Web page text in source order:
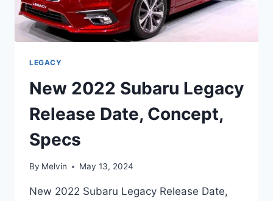
LEGACY
New 2022 Subaru Legacy
Release Date, Concept,
Specs
By Melvin May 13, 2024
New 2022 Subaru Legacy Release Date,